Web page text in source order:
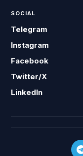
SOCIAL
Telegram
Instagram
Facebook
Twitter/X
LinkedIn